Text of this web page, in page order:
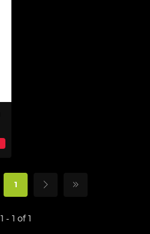
1
1 - 1 of 1